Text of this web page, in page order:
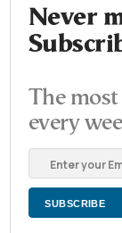
Never
The
every